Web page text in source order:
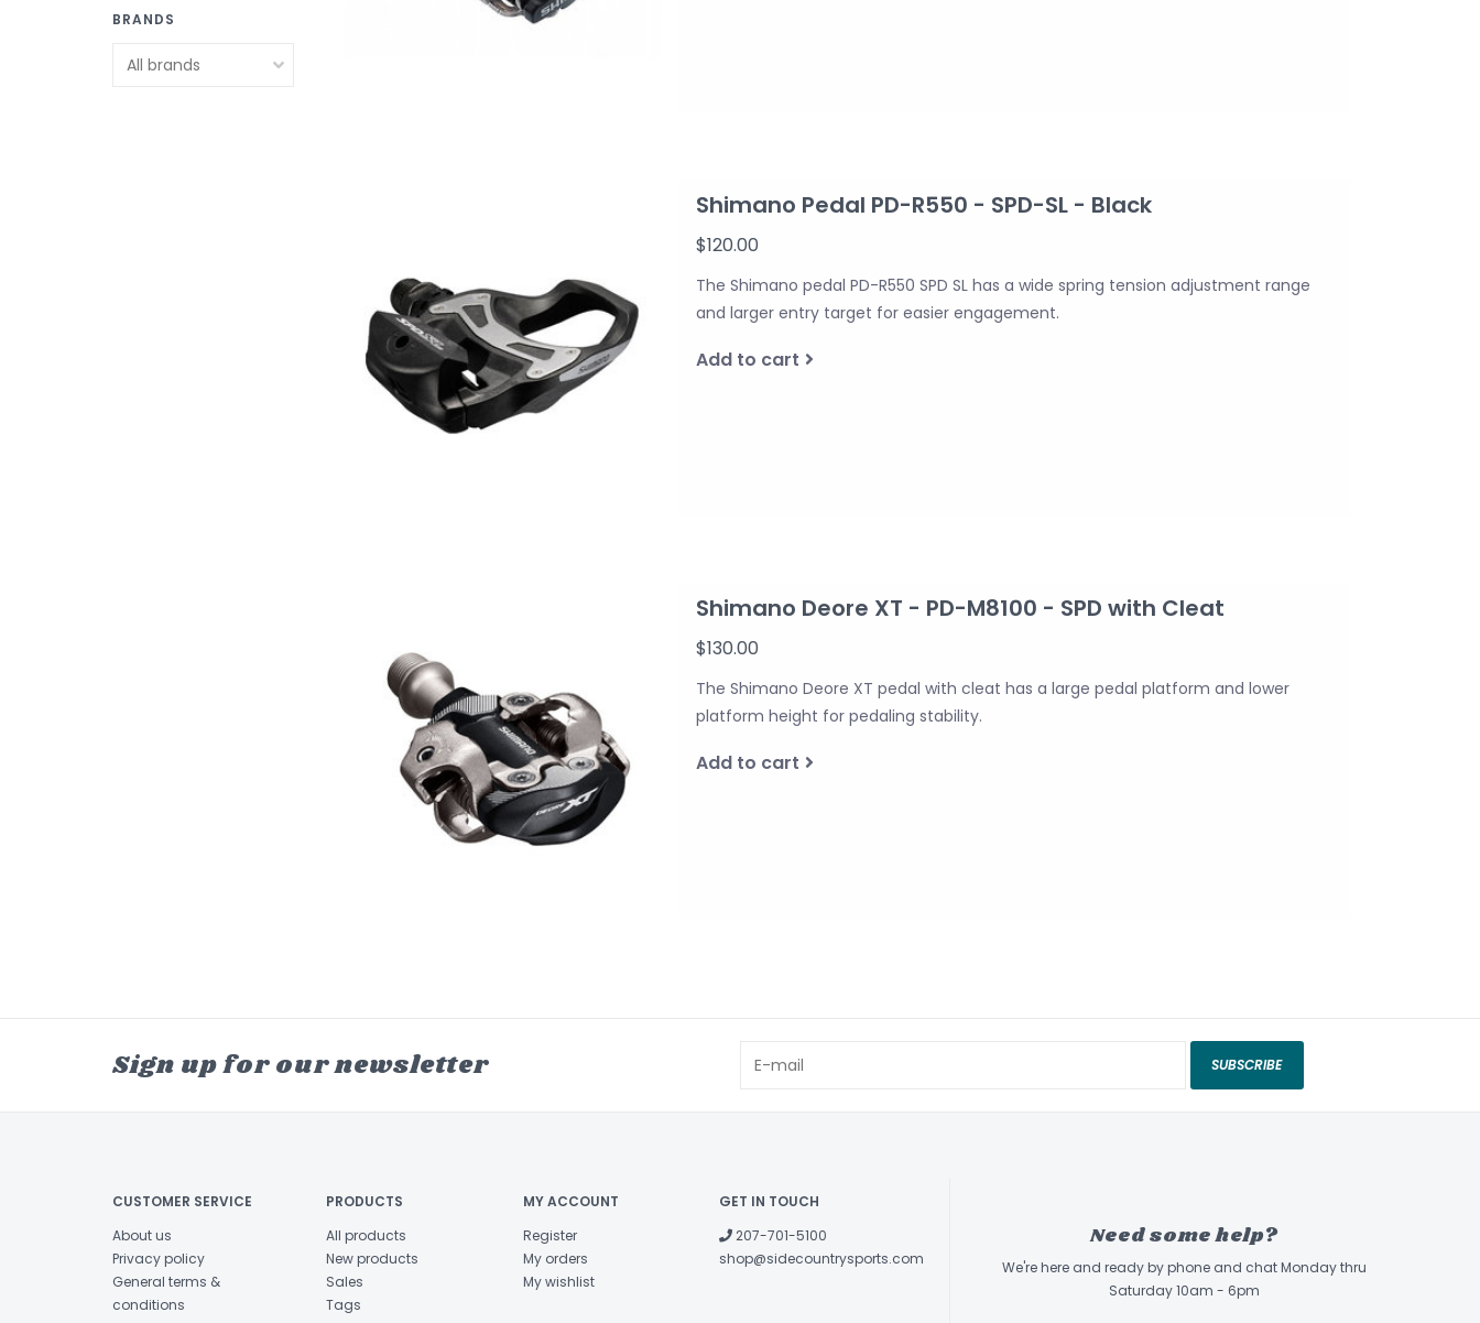
BRANDS
Shimano Pedal PD-R550 - SPD-SL - Black
$120.00
The Shimano pedal PD-R550 SPD SL has a wide spring tension adjustment range
and larger entry target for easier engagement.
Add to cart
Shimano Deore XT - PD-M8100 - SPD with Cleat
$130.00
The Shimano Deore XT pedal with cleat has a large pedal platform and lower
platform height for pedaling stability.
Add to cart
Sign up for our newsletter SUBSCRIBE
CUSTOMER SERVICE
About us
Privacy policy
General terms &
conditions
PRODUCTS
All products
New products
Sales
Tags
MY ACCOUNT
Register
My orders
My wishlist
GET IN TOUCH
207-701-5100
shop@sidecountrysports.com
Need some help?
We're here and ready by phone and chat Monday thru
Saturday 10am - 6pm